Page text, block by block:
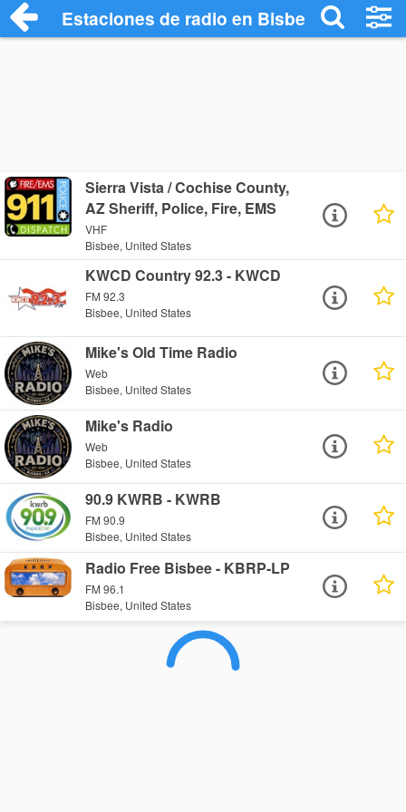
Estaciones de radio en Bisbee -
Sierra Vista / Cochise County,
AZ Sheriff, Police, Fire, EMS
VHF
Bisbee, United States
KWCD Country 92.3 - KWCD
FM 92.3
Bisbee, United States
Mike's Old Time Radio
Web
Bisbee, United States
Mike's Radio
Web
Bisbee, United States
90.9 KWRB - KWRB
FM 90.9
Bisbee, United States
Radio Free Bisbee - KBRP-LP
FM 96.1
Bisbee, United States